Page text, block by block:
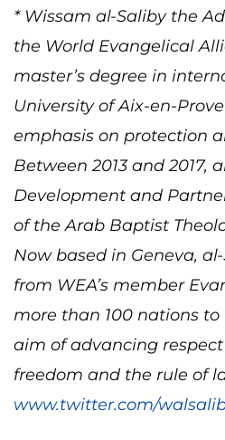
* Wissam al-Saliby the
the World Evangelical
master’s degree in
University of Aix-en-
emphasis on protection
Between 2013 and 2017,
Development and
of the Arab Baptist
Now based in Geneva,
from WEA’s member
more than 100 nations to
aim of advancing
freedom and the rule of
www.twitter.com/